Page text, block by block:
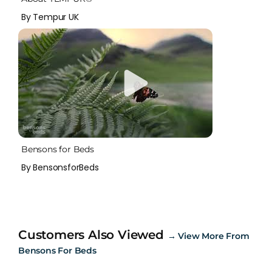
By Tempur UK
Bensons for Beds
By BensonsforBeds
Customers Also Viewed →View More From
Bensons For Beds